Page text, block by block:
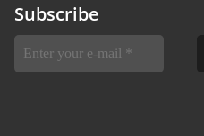
Subscribe